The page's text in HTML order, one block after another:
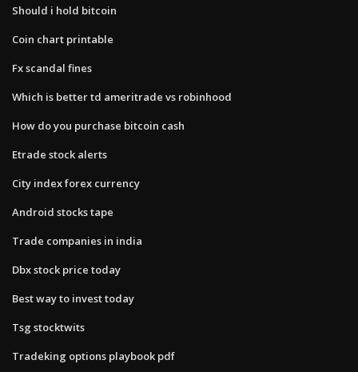
Should i hold bitcoin
Coin chart printable
Fx scandal fines
Which is better td ameritrade vs robinhood
How do you purchase bitcoin cash
Etrade stock alerts
City index forex currency
Android stocks tape
Trade companies in india
Dbx stock price today
Best way to invest today
Tsg stocktwits
Tradeking options playbook pdf